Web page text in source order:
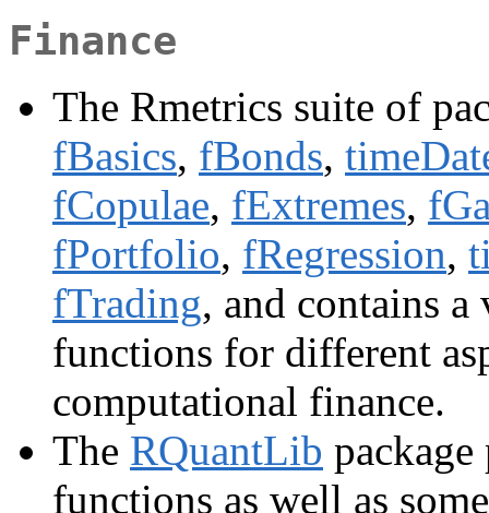
Finance
The Rmetrics suite of
fBasics, fBonds,
fCopulae, fExtremes,
fPortfolio, fRegression,
fTrading, and contains
functions for different
computational finance.
The RQuantLib
functions as well as